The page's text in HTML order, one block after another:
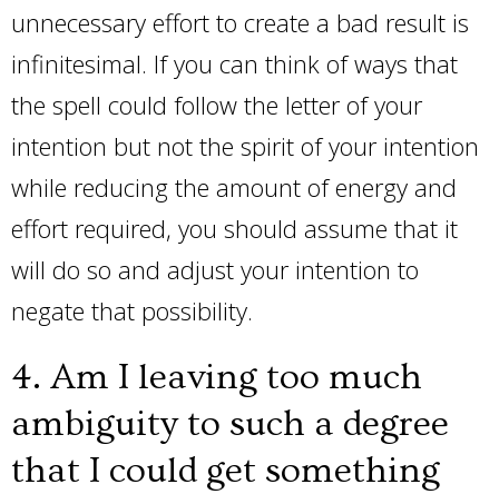
unnecessary effort to create a bad result is
infinitesimal. If you can think of ways that
the spell could follow the letter of your
intention but not the spirit of your intention
while reducing the amount of energy and
effort required, you should assume that it
will do so and adjust your intention to
negate that possibility.
4. Am I leaving too much
ambiguity to such a degree
that I could get something